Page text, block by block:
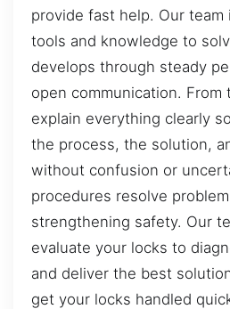
provide fast help. Our
tools and knowledge to
develops through steady
open communication.
explain everything clearly
the process, the solution,
without confusion or
procedures resolve
strengthening safety. Our
evaluate your locks to
and deliver the best
get your locks handled